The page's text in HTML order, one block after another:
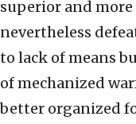
superior and more
nevertheless
to lack of means
of mechanized
better organized